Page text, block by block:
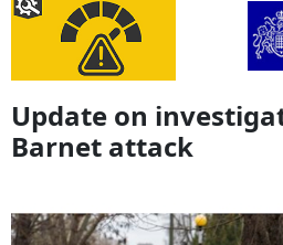
Update on
Barnet attack